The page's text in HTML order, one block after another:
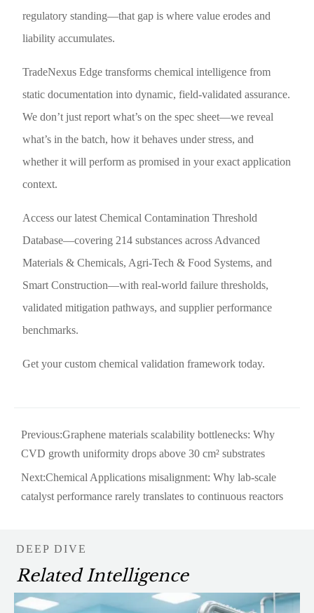
regulatory standing—that gap is where value erodes and
liability accumulates.
TradeNexus Edge transforms chemical intelligence from
static documentation into dynamic, field-validated assurance.
We don’t just report what’s on the spec sheet—we reveal
what’s in the batch, how it behaves under stress, and
whether it will perform as promised in your exact application
context.
Access our latest Chemical Contamination Threshold
Database—covering 214 substances across Advanced
Materials & Chemicals, Agri-Tech & Food Systems, and
Smart Construction—with real-world failure thresholds,
validated mitigation pathways, and supplier performance
benchmarks.
Get your custom chemical validation framework today.
Previous:Graphene materials scalability bottlenecks: Why
CVD growth uniformity drops above 30 cm² substrates
Next:Chemical Applications misalignment: Why lab-scale
catalyst performance rarely translates to continuous reactors
DEEP DIVE
Related Intelligence